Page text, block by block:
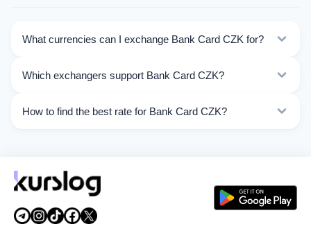
What currencies can I exchange Bank Card CZK for?
CZK. Choose the direction you need from the list on
Which exchangers support Bank Card CZK?
CZK operations.
How to find the best rate for Bank Card CZK?
time.